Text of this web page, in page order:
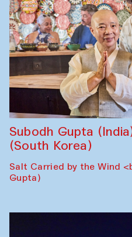
Subodh Gupta
(South Korea)
Salt Carried by the Wind
Gupta)